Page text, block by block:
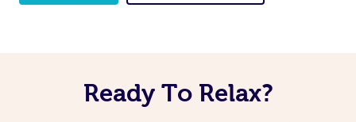
Ready To Relax?